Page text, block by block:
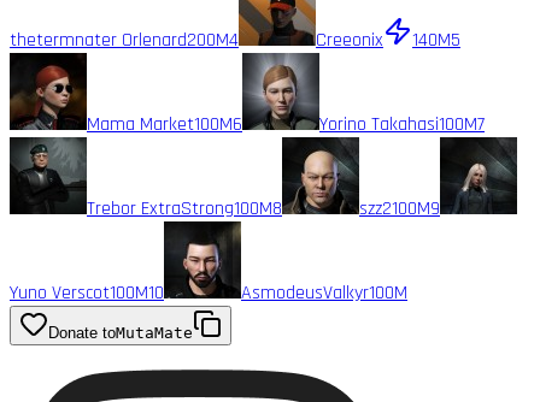
thetermnater Orlenard200M4 Creeonix 140M5
Mama Market100M6 Yorino Takahasi100M7
Trebor ExtraStrong100M8 szz2100M9
Yuno Verscot100M10 AsmodeusValkyr100M
Donate toMutaMate